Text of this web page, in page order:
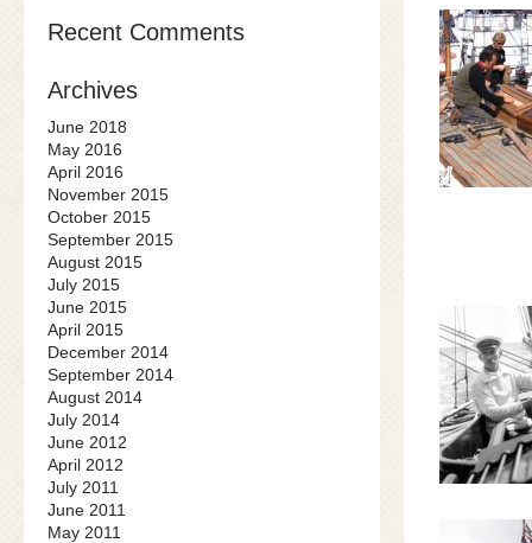
Recent Comments
Archives
June 2018
May 2016
April 2016
November 2015
October 2015
September 2015
August 2015
July 2015
June 2015
April 2015
December 2014
September 2014
August 2014
July 2014
June 2012
April 2012
July 2011
June 2011
May 2011